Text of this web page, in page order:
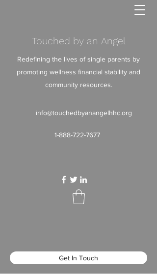
Touched by an Angel
Redefining the lives of single parents by
promoting wellness financial stability and
community resources.
info@touchedbyanangelhhc.org
1-888-722-7677
Get In Touch